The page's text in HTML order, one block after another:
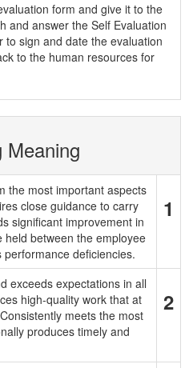
form and give it to the
and answer the Self Evaluation
to sign and date the evaluation
to the human resources for
Meaning
the most important aspects
close guidance to carry
significant improvement in
between the employee
deficiencies.
1
exceeds expectations in all
high-quality work that at
meets the most
produces timely and
2